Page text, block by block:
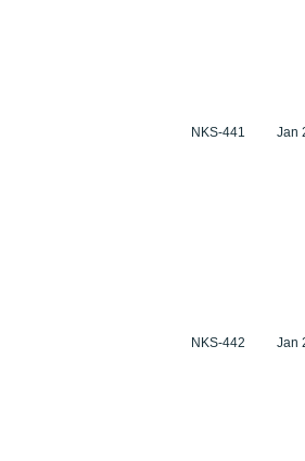
NKS-441 Jan
NKS-442 Jan